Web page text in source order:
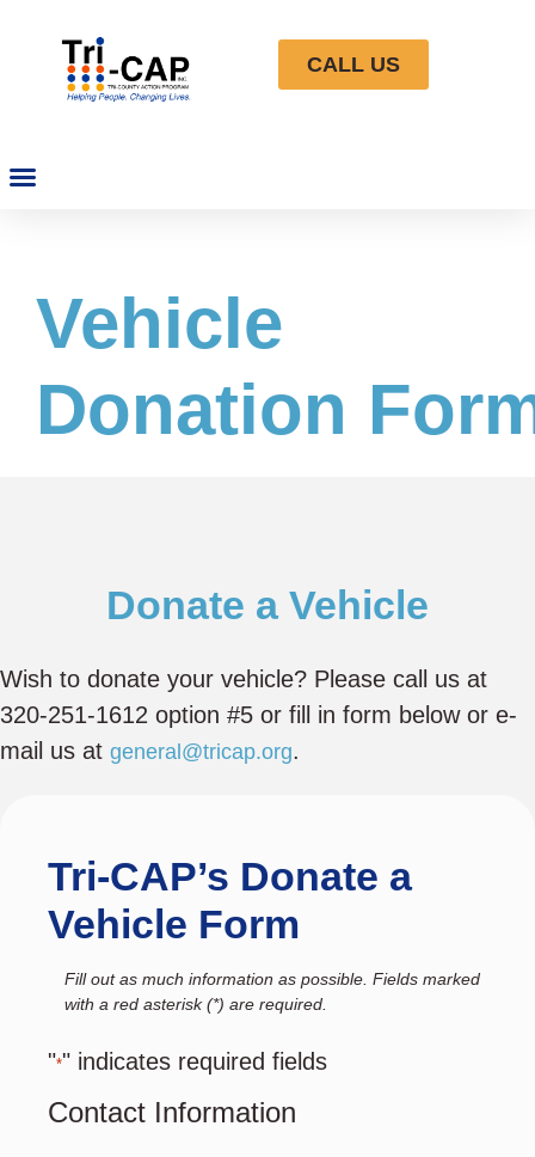
CALL US
Vehicle
Donation
Donate a Vehicle
Wish to donate your vehicle? Please call us at
320-251-1612 option #5 or fill in form below or e-
mail us at general@tricap.org.
Tri-CAP’s Donate a
Vehicle Form
Fill out as much information as possible. Fields marked
with a red asterisk (*) are required.
"*" indicates required fields
Contact Information